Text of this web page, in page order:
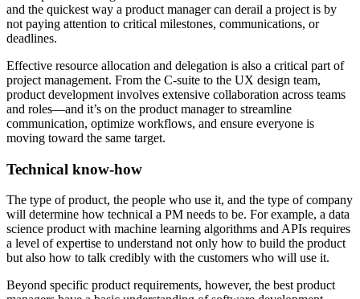
and the quickest way a product manager can derail a project is by
not paying attention to critical milestones, communications, or
deadlines.
Effective resource allocation and delegation is also a critical part of
project management. From the C-suite to the UX design team,
product development involves extensive collaboration across teams
and roles—and it’s on the product manager to streamline
communication, optimize workflows, and ensure everyone is
moving toward the same target.
Technical know-how
The type of product, the people who use it, and the type of company
will determine how technical a PM needs to be. For example, a data
science product with machine learning algorithms and APIs requires
a level of expertise to understand not only how to build the product
but also how to talk credibly with the customers who will use it.
Beyond specific product requirements, however, the best product